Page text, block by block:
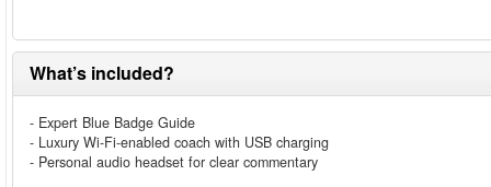
What’s included?
- Expert Blue Badge Guide
- Luxury Wi-Fi-enabled coach with USB charging
- Personal audio headset for clear commentary